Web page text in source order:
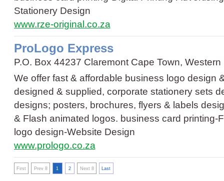
Stationery Design
www.rze-original.co.za
ProLogo Express
P.O. Box 44237 Claremont Cape Town, Western
We offer fast & affordable business logo design
designed & supplied, corporate stationery sets
designs; posters, brochures, flyers & labels
& Flash animated logos. business card printing-
logo design-Website Design
www.prologo.co.za
First Prev 8 1 2 Next 8 Last